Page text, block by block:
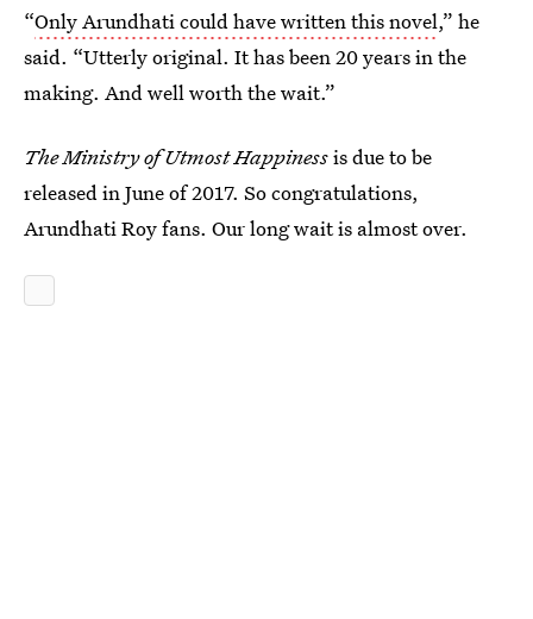
“Only Arundhati could have written this novel,” he
said. “Utterly original. It has been 20 years in the
making. And well worth the wait.”
The Ministry of Utmost Happinessis due to be
released in June of 2017. So congratulations,
Arundhati Roy fans. Our long wait is almost over.